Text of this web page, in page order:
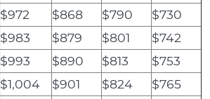
$972 $868 $790
$730
$983 $879 $801
$742
$993 $890 $813
$753
$1,004 $901 $824
$765